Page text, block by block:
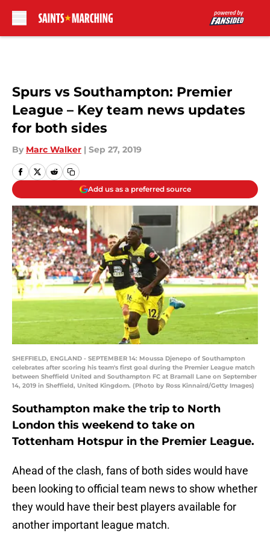
Spurs vs Southampton: Premier
League – Key team news updates
for both sides
By Marc Walker | Sep 27, 2019
Add us as a preferred source
SHEFFIELD, ENGLAND - SEPTEMBER 14: Moussa Djenepo of Southampton
celebrates after scoring his team's first goal during the Premier League match
between Sheffield United and Southampton FC at Bramall Lane on September
14, 2019 in Sheffield, United Kingdom. (Photo by Ross Kinnaird/Getty Images)
Southampton make the trip to North
London this weekend to take on
Tottenham Hotspur in the Premier League.
Ahead of the clash, fans of both sides would have
been looking to official team news to show whether
they would have their best players available for
another important league match.